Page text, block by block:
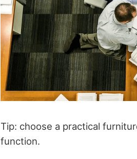
Tip: choose a practical
function.